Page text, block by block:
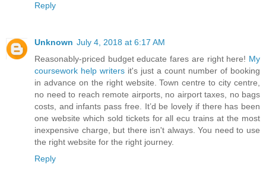
Reply
Unknown July 4, 2018 at 6:17 AM
Reasonably-priced budget educate fares are right here! My
coursework help writers it's just a count number of booking
in advance on the right website. Town centre to city centre,
no need to reach remote airports, no airport taxes, no bags
costs, and infants pass free. It’d be lovely if there has been
one website which sold tickets for all ecu trains at the most
inexpensive charge, but there isn't always. You need to use
the right website for the right journey.
Reply